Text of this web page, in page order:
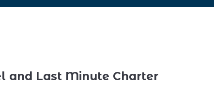
and Last Minute Charter